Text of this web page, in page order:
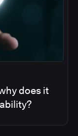
does it